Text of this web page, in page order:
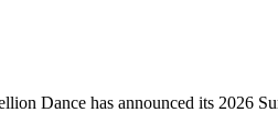
Dance has announced its 2026